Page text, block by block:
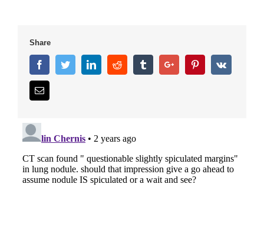
Share
FacebookTwitterLinkedinReddit TumblrGoogle+ PinterestVk
Email